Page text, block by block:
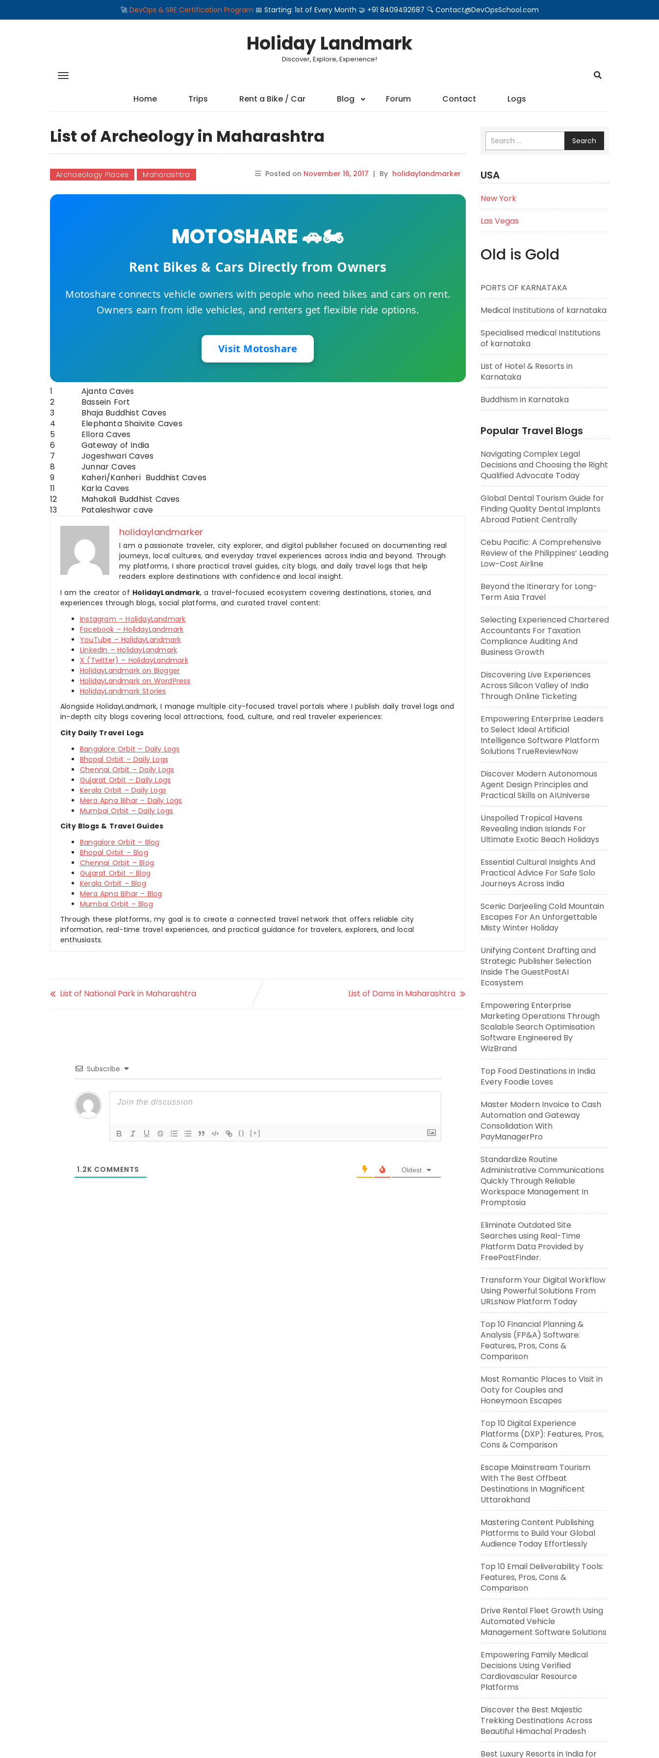
🚀 DevOps & SRE Certification Program 📅 Starting: 1st of Every Month 🤝 +91 8409492687 🔍 Contact@DevOpsSchool.com
Holiday Landmark
Discover, Explore, Experience!
Home Trips Rent a Bike / Car Blog Forum Contact Logs
List of Archeology in Maharashtra
Archaeology Places Maharashtra Posted on November 16, 2017 | By holidaylandmarker
MOTOSHARE 🚗🏍️
Rent Bikes & Cars Directly from Owners
Motoshare connects vehicle owners with people who need bikes and cars on rent.
Owners earn from idle vehicles, and renters get flexible ride options.
Visit Motoshare
1
Ajanta Caves
2
Bassein Fort
3
Bhaja Buddhist Caves
4
Elephanta Shaivite Caves
5
Ellora Caves
6
Gateway of India
7
Jogeshwari Caves
8
Junnar Caves
9
Kaheri/Kanheri Buddhist Caves
11
Karla Caves
12
Mahakali Buddhist Caves
13
Pataleshwar cave
holidaylandmarker
I am a passionate traveler, city explorer, and digital publisher focused on documenting real
journeys, local cultures, and everyday travel experiences across India and beyond. Through
my platforms, I share practical travel guides, city blogs, and daily travel logs that help
readers explore destinations with confidence and local insight.
I am the creator of HolidayLandmark, a travel-focused ecosystem covering destinations, stories, and
experiences through blogs, social platforms, and curated travel content:
Instagram – HolidayLandmark
Facebook – HolidayLandmark
YouTube – HolidayLandmark
LinkedIn – HolidayLandmark
X (Twitter) – HolidayLandmark
HolidayLandmark on Blogger
HolidayLandmark on WordPress
HolidayLandmark Stories
Alongside HolidayLandmark, I manage multiple city-focused travel portals where I publish daily travel logs and
in-depth city blogs covering local attractions, food, culture, and real traveler experiences:
City Daily Travel Logs
Bangalore Orbit – Daily Logs
Bhopal Orbit – Daily Logs
Chennai Orbit – Daily Logs
Gujarat Orbit – Daily Logs
Kerala Orbit – Daily Logs
Mera Apna Bihar – Daily Logs
Mumbai Orbit – Daily Logs
City Blogs & Travel Guides
Bangalore Orbit – Blog
Bhopal Orbit – Blog
Chennai Orbit – Blog
Gujarat Orbit – Blog
Kerala Orbit – Blog
Mera Apna Bihar – Blog
Mumbai Orbit – Blog
Through these platforms, my goal is to create a connected travel network that offers reliable city
information, real-time travel experiences, and practical guidance for travelers, explorers, and local
enthusiasts.
List of National Park in Maharashtra List of Dams in Maharashtra
Subscribe
{} [+]
1.2K COMMENTS Oldest
Search
USA
New York
Las Vegas
Old is Gold
PORTS OF KARNATAKA
Medical Institutions of karnataka
Specialised medical Institutions
of karnataka
List of Hotel & Resorts in
Karnataka
Buddhism in Karnataka
Popular Travel Blogs
Navigating Complex Legal
Decisions and Choosing the Right
Qualified Advocate Today
Global Dental Tourism Guide for
Finding Quality Dental Implants
Abroad Patient Centrally
Cebu Pacific: A Comprehensive
Review of the Philippines’ Leading
Low-Cost Airline
Beyond the Itinerary for Long-
Term Asia Travel
Selecting Experienced Chartered
Accountants For Taxation
Compliance Auditing And
Business Growth
Discovering Live Experiences
Across Silicon Valley of India
Through Online Ticketing
Empowering Enterprise Leaders
to Select Ideal Artificial
Intelligence Software Platform
Solutions TrueReviewNow
Discover Modern Autonomous
Agent Design Principles and
Practical Skills on AIUniverse
Unspoiled Tropical Havens
Revealing Indian Islands For
Ultimate Exotic Beach Holidays
Essential Cultural Insights And
Practical Advice For Safe Solo
Journeys Across India
Scenic Darjeeling Cold Mountain
Escapes For An Unforgettable
Misty Winter Holiday
Unifying Content Drafting and
Strategic Publisher Selection
Inside The GuestPostAI
Ecosystem
Empowering Enterprise
Marketing Operations Through
Scalable Search Optimisation
Software Engineered By
WizBrand
Top Food Destinations in India
Every Foodie Loves
Master Modern Invoice to Cash
Automation and Gateway
Consolidation With
PayManagerPro
Standardize Routine
Administrative Communications
Quickly Through Reliable
Workspace Management In
Promptosia
Eliminate Outdated Site
Searches using Real-Time
Platform Data Provided by
FreePostFinder.
Transform Your Digital Workflow
Using Powerful Solutions From
URLsNow Platform Today
Top 10 Financial Planning &
Analysis (FP&A) Software:
Features, Pros, Cons &
Comparison
Most Romantic Places to Visit in
Ooty for Couples and
Honeymoon Escapes
Top 10 Digital Experience
Platforms (DXP): Features, Pros,
Cons & Comparison
Escape Mainstream Tourism
With The Best Offbeat
Destinations In Magnificent
Uttarakhand
Mastering Content Publishing
Platforms to Build Your Global
Audience Today Effortlessly
Top 10 Email Deliverability Tools:
Features, Pros, Cons &
Comparison
Drive Rental Fleet Growth Using
Automated Vehicle
Management Software Solutions
Empowering Family Medical
Decisions Using Verified
Cardiovascular Resource
Platforms
Discover the Best Majestic
Trekking Destinations Across
Beautiful Himachal Pradesh
Best Luxury Resorts in India for